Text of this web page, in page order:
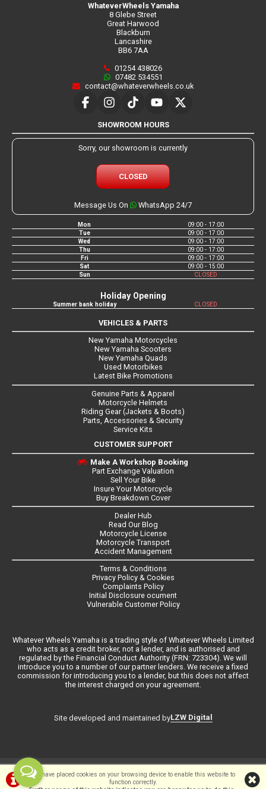
We have placed cookies on your browsing device to enable this website to
function correctly.
WhateverWheels Yamaha
8 Glebe Street
Great Harwood
Blackburn
Lancashire
BB6 7AA
01254 438026
07482 534551
contact@whateverwheels.co.uk
SHOWROOM HOURS
Sorry, our showroom is currently
CLOSED
Message Us On WhatsApp 24/7
Mon
09:00 - 17:00
Tue
09:00 - 17:00
Wed
09:00 - 17:00
Thu
09:00 - 17:00
Fri
09:00 - 17:00
Sat
09:00 - 15:00
Sun
CLOSED
Holiday Opening
Summer bank holiday CLOSED
VEHICLES & PARTS
New Yamaha Motorcycles
New Yamaha Scooters
New Yamaha Quads
Used Motorbikes
Latest Bike Promotions
Genuine Parts & Apparel
Motorcycle Helmets
Riding Gear (Jackets & Boots)
Parts, Accessories & Security
Service Kits
CUSTOMER SUPPORT
Make A Workshop Booking
Part Exchange Valuation
Sell Your Bike
Insure Your Motorcycle
Buy Breakdown Cover
Dealer Hub
Read Our Blog
Motorcycle License
Motorcycle Transport
Accident Management
Terms & Conditions
Privacy Policy & Cookies
Complaints Policy
Initial Disclosure ocument
Vulnerable Customer Policy
Whatever Wheels Yamaha is a trading style of Whatever Wheels Limited
who acts as a credit broker, not a lender, and is authorised and
regulated by the Financial Conduct Authority (FRN: 723304). We will
introduce you to a number of our partner lenders. We receive a fixed
commission for introducing you to a lender, but this does not affect
the interest charged on your agreement.
Site developed and maintained byLZW Digital
©Whateverwheels Ltd | Powered byi-BikeShopSoftware ©2001-2026
SiWIS Ltd